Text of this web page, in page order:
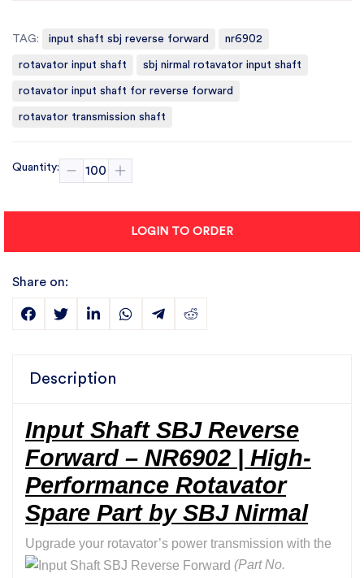
TAG: input shaft sbj reverse forward nr6902
rotavator input shaft sbj nirmal rotavator input shaft
rotavator input shaft for reverse forward
rotavator transmission shaft
Quantity:
LOGIN TO ORDER
Share on:
Description
Input Shaft SBJ Reverse
Forward – NR6902 | High-
Performance Rotavator
Spare Part by SBJ Nirmal
Upgrade your rotavator’s power transmission with the
(Part No.